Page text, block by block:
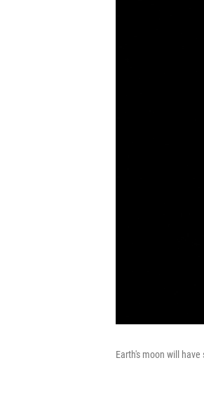
Earth's moon will